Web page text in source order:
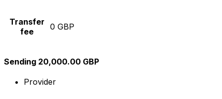
Transfer
fee
0 GBP
Sending 20,000.00 GBP
Provider